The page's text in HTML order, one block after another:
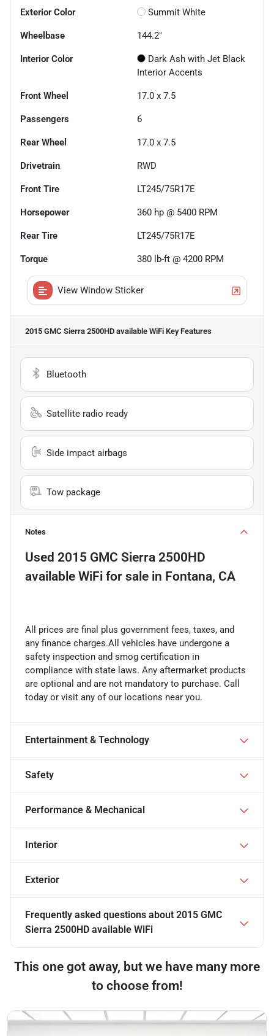
Exterior Color Summit White
Wheelbase 144.2"
Interior Color
Dark Ash with Jet Black
Interior Accents
Front Wheel 17.0 x 7.5
Passengers 6
Rear Wheel 17.0 x 7.5
Drivetrain RWD
Front Tire LT245/75R17E
Horsepower 360 hp @ 5400 RPM
Rear Tire LT245/75R17E
Torque 380 lb-ft @ 4200 RPM
View Window Sticker
2015 GMC Sierra 2500HD available WiFi Key Features
Bluetooth
Satellite radio ready
Side impact airbags
Tow package
Notes
Used 2015 GMC Sierra 2500HD
available WiFi for sale in Fontana, CA
All prices are final plus government fees, taxes, and
any finance charges.All vehicles have undergone a
safety inspection and smog certification in
compliance with state laws. Any aftermarket products
are optional and are not mandatory to purchase. Call
today or visit any of our locations near you.
Entertainment & Technology
Safety
Performance & Mechanical
Interior
Exterior
Frequently asked questions about 2015 GMC
Sierra 2500HD available WiFi
This one got away, but we have many more
to choose from!